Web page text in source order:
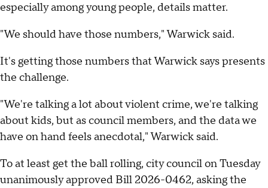
especially among young people, details matter.
"We should have those numbers," Warwick said.
It's getting those numbers that Warwick says presents
the challenge.
"We're talking a lot about violent crime, we're talking
about kids, but as council members, and the data we
have on hand feels anecdotal," Warwick said.
To at least get the ball rolling, city council on Tuesday
unanimously approved Bill 2026-0462, asking the